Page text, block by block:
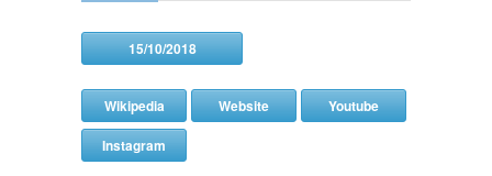
15/10/2018
Wikipedia Website
Youtube
Instagram